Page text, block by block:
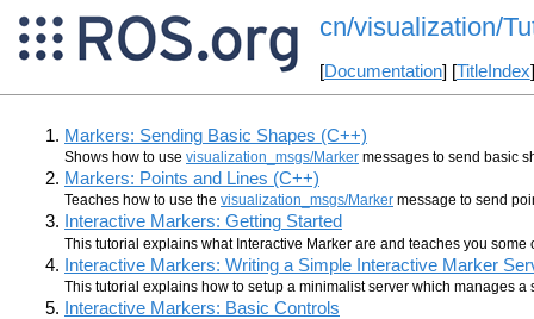
cn/visualization/
[Documentation] [TitleIndex
Markers: Sending Basic Shapes (C++)
Shows how to use visualization_msgs/Marker messages to send basic
Markers: Points and Lines (C++)
Teaches how to use the visualization_msgs/Marker message to send
Interactive Markers: Getting Started
This tutorial explains what Interactive Marker are and teaches you some
Interactive Markers: Writing a Simple Interactive Marker
This tutorial explains how to setup a minimalist server which manages a
Interactive Markers: Basic Controls